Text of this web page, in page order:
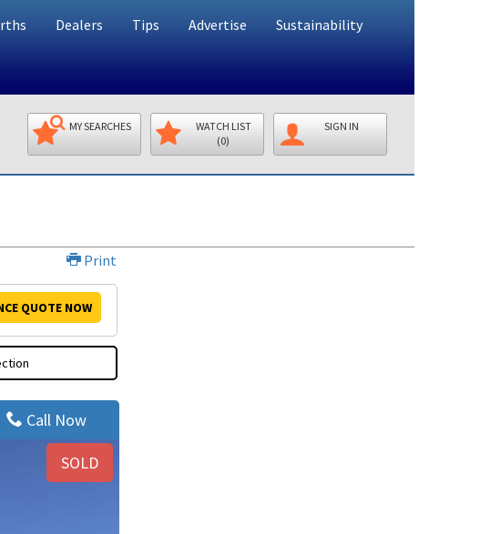
Dealers Tips Advertise Sustainability
MY SEARCHES
WATCH LIST
(0)
SIGN IN
Print
QUOTENOW
Call Now
SOLD